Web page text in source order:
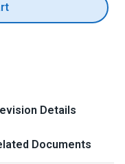
Details
Documents